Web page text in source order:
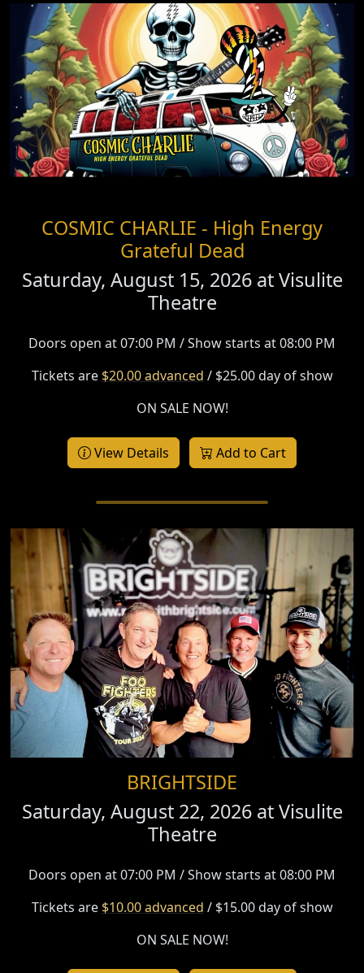
COSMIC CHARLIE - High Energy
Grateful Dead
Saturday, August 15, 2026 atVisulite
Theatre
Doors open at 07:00 PM / Show starts at 08:00 PM
Tickets are $20.00 advanced / $25.00 day of show
ON SALE NOW!
View Details Add to Cart
BRIGHTSIDE
Saturday, August 22, 2026 atVisulite
Theatre
Doors open at 07:00 PM / Show starts at 08:00 PM
Tickets are $10.00 advanced / $15.00 day of show
ON SALE NOW!